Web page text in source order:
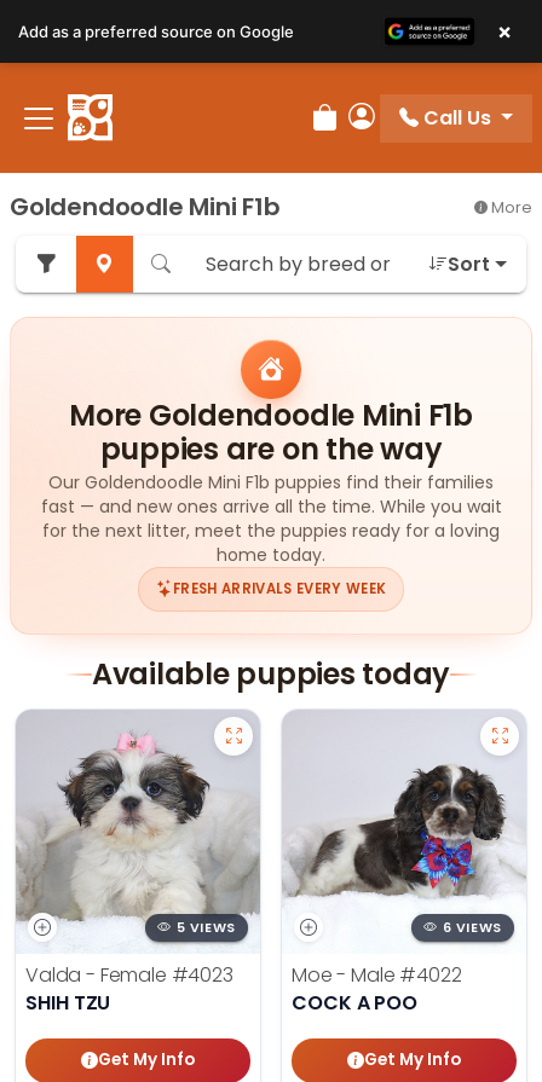
Review Order
My Account
Call Us
Goldendoodle Mini F1b More
Sort
More Goldendoodle Mini F1b
puppies are on the way
Our Goldendoodle Mini F1b puppies find their families
fast — and new ones arrive all the time. While you wait
for the next litter, meet the puppies ready for a loving
home today.
FRESH ARRIVALS EVERY WEEK
Available puppies today
5 VIEWS
Valda - Female #4023
SHIH TZU
Get My Info
6 VIEWS
Moe - Male #4022
COCK A POO
Get My Info
Add as a preferred source on Google ×